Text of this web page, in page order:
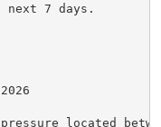
next 7 days.
located